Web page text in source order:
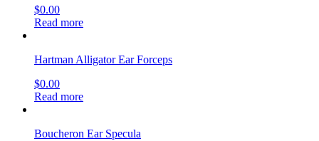
$0.00
Read more
Hartman Alligator Ear Forceps
$0.00
Read more
Boucheron Ear Specula